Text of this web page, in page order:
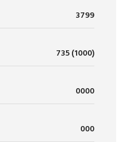
3799
735 (1000)
0000
000